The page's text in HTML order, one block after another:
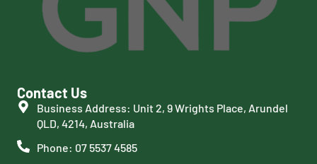
Contact Us
Business Address: Unit 2, 9 Wrights Place, Arundel
QLD, 4214, Australia
Phone: 07 5537 4585